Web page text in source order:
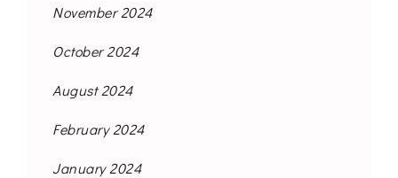
November 2024
October 2024
August 2024
February 2024
January 2024